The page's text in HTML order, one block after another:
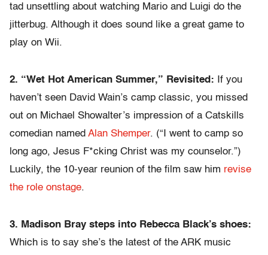
tad unsettling about watching Mario and Luigi do the
jitterbug. Although it does sound like a great game to
play on Wii.
2. “Wet Hot American Summer,” Revisited: If you
haven’t seen David Wain’s camp classic, you missed
out on Michael Showalter’s impression of a Catskills
comedian named Alan Shemper. (“I went to camp so
long ago, Jesus F*cking Christ was my counselor.”)
Luckily, the 10-year reunion of the film saw him revise
the role onstage.
3. Madison Bray steps into Rebecca Black’s shoes:
Which is to say she’s the latest of the ARK music